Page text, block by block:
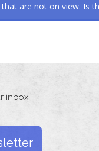
are not on view. Is
inbox